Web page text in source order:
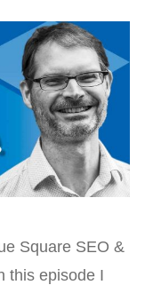
Square SEO &
this episode I